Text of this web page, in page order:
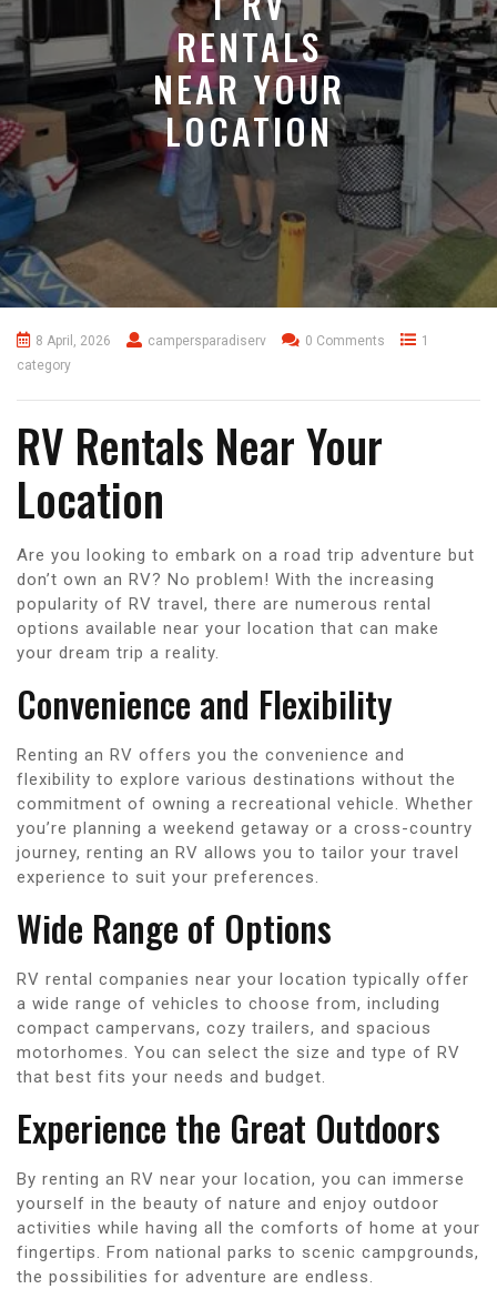
RENTALS
NEAR YOUR
LOCATION
8 April, 2026 campersparadiserv 0 Comments
1
category
RV Rentals Near Your
Location
Are you looking to embark on a road trip adventure but
don’t own an RV? No problem! With the increasing
popularity of RV travel, there are numerous rental
options available near your location that can make
your dream trip a reality.
Convenience and Flexibility
Renting an RV offers you the convenience and
flexibility to explore various destinations without the
commitment of owning a recreational vehicle. Whether
you’re planning a weekend getaway or a cross-country
journey, renting an RV allows you to tailor your travel
experience to suit your preferences.
Wide Range of Options
RV rental companies near your location typically offer
a wide range of vehicles to choose from, including
compact campervans, cozy trailers, and spacious
motorhomes. You can select the size and type of RV
that best fits your needs and budget.
Experience the Great Outdoors
By renting an RV near your location, you can immerse
yourself in the beauty of nature and enjoy outdoor
activities while having all the comforts of home at your
fingertips. From national parks to scenic campgrounds,
the possibilities for adventure are endless.